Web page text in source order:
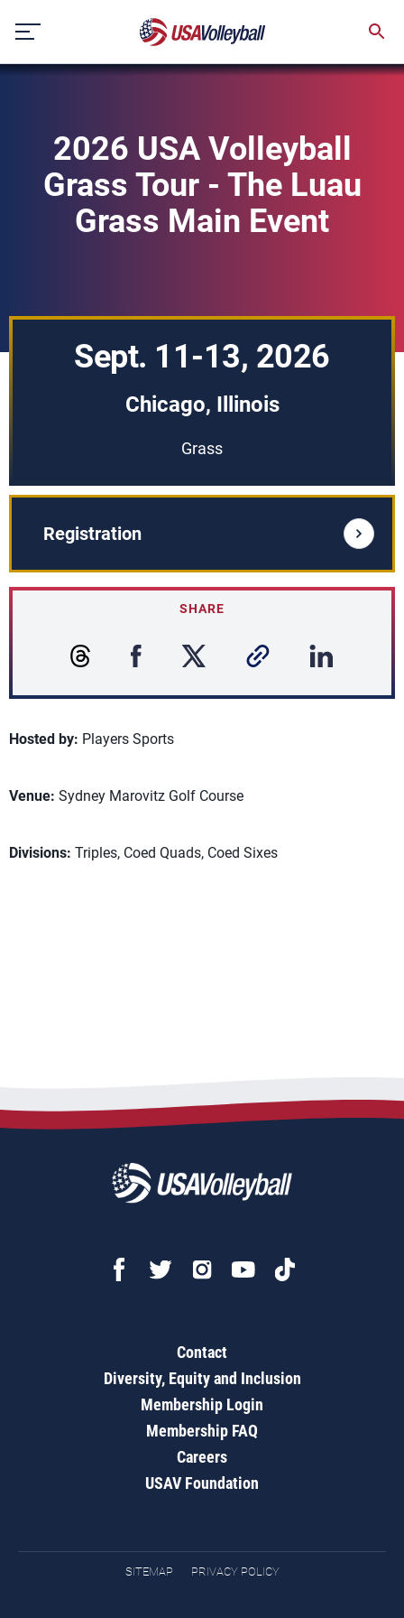
content
2026 USA Volleyball
Grass Tour - The Luau
Grass Main Event
Sept. 11-13, 2026
Chicago, Illinois
Grass
Registration
SHARE
Hosted by: Players Sports
Venue: Sydney Marovitz Golf Course
Divisions: Triples, Coed Quads, Coed Sixes
Contact
Diversity, Equity and Inclusion
Membership Login
Membership FAQ
Careers
USAV Foundation
SITEMAP PRIVACY POLICY